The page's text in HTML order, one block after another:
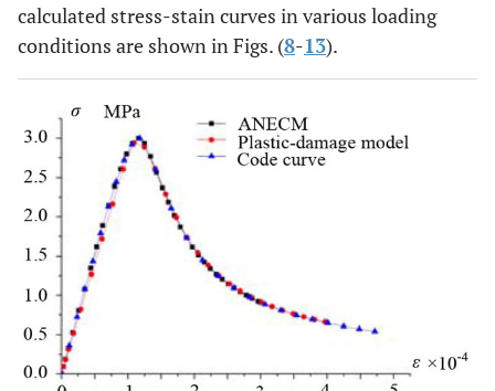
calculated stress-stain curves in various loading
conditions are shown in Figs. (8-13).